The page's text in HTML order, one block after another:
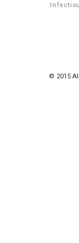
© 2015